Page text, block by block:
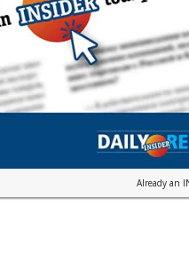
Already an